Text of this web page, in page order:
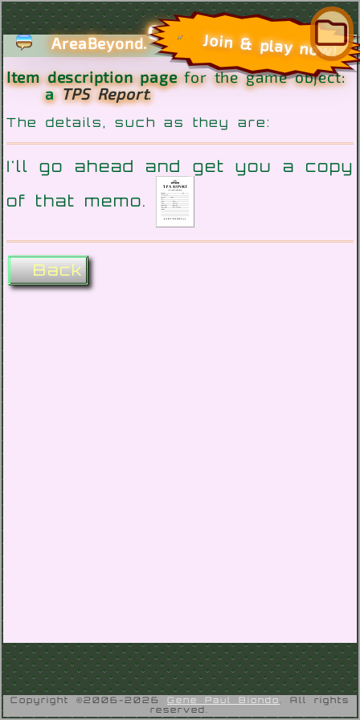
AreaBeyond.com
Join & play now!
Item description pagefor the game object:
aTPS Report.
The details, such as they are:
I'll go ahead and get you a copy
of that memo.
Back
Copyright ©2006-2026 Gene Paul Biondo
. All rights
reserved.